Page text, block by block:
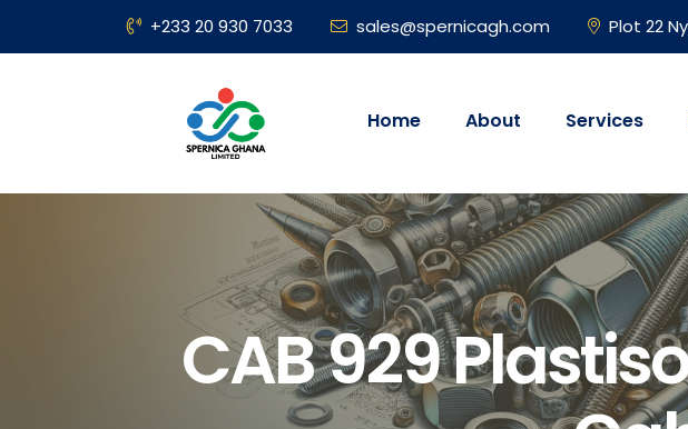
+233 20 930 7033 sales@spernicagh.com Plot 22
Home About Services
CAB 929